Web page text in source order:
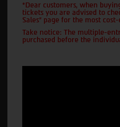
*Dear customers, when
tickets you are advised to
Sales" page for the most
Take notice: The multiple-
purchased before the